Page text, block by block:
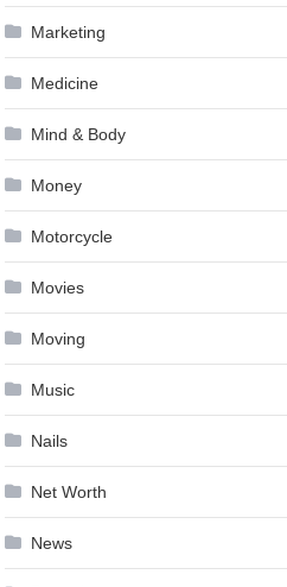
Marketing
Medicine
Mind & Body
Money
Motorcycle
Movies
Moving
Music
Nails
Net Worth
News